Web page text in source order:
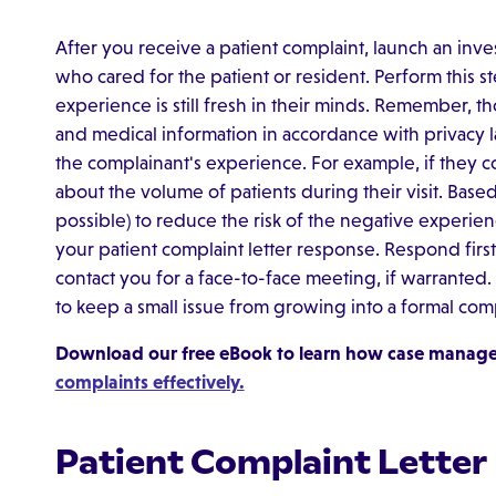
After you receive a patient complaint, launch an
who cared for the patient or resident. Perform this
experience is still fresh in their minds. Remember,
and medical information in accordance with
the complainant's experience. For example, if they
about the volume of patients during their visit.
possible) to reduce the risk of the negative
your patient complaint letter response. Respond
contact you for a face-to-face meeting, if
to keep a small issue from growing into a formal
Download our free eBook to learn how case
complaints effectively.
Patient Complaint Letter